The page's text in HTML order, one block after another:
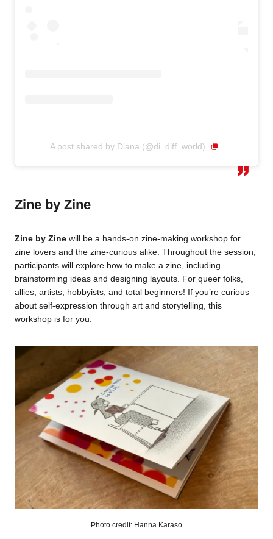
A post shared by Diana (@di_diff_world)
Zine by Zine
Zine by Zine will be a hands-on zine-making workshop for
zine lovers and the zine-curious alike. Throughout the session,
participants will explore how to make a zine, including
brainstorming ideas and designing layouts. For queer folks,
allies, artists, hobbyists, and total beginners! If you’re curious
about self-expression through art and storytelling, this
workshop is for you.
Photo credit: Hanna Karaso